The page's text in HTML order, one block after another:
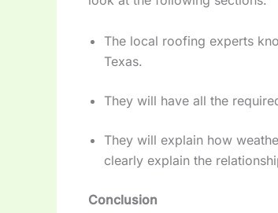
The local roofing experts
Texas.
They will have all the
They will explain how
clearly explain the
Conclusion